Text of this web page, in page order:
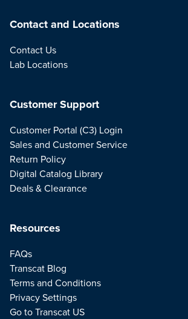
Contact and Locations
Contact Us
Lab Locations
Resources
FAQs
Transcat Blog
Terms and Conditions
Privacy Settings
Go to Transcat US
Customer Support
Customer Portal (C3) Login
Sales and Customer Service
Return Policy
Digital Catalog Library
Deals & Clearance